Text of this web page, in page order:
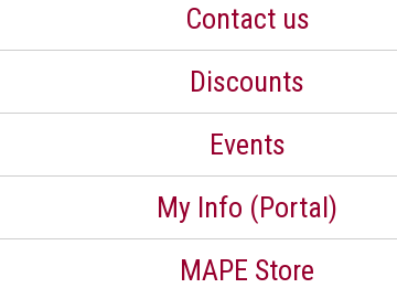
Contact us
Discounts
Events
My Info (Portal)
MAPE Store